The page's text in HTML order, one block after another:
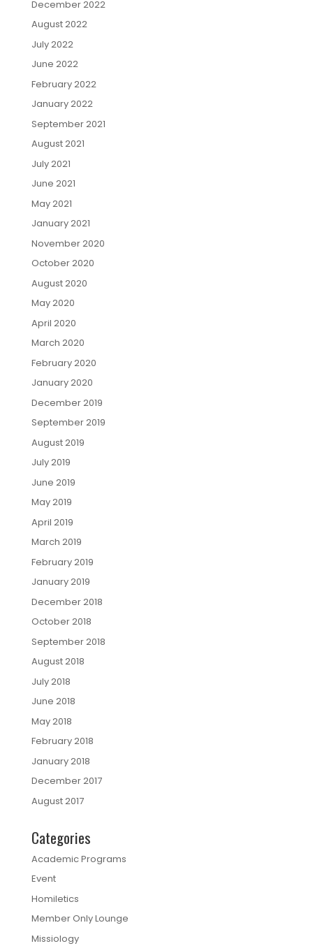
December 2022
August 2022
July 2022
June 2022
February 2022
January 2022
September 2021
August 2021
July 2021
June 2021
May 2021
January 2021
November 2020
October 2020
August 2020
May 2020
April 2020
March 2020
February 2020
January 2020
December 2019
September 2019
August 2019
July 2019
June 2019
May 2019
April 2019
March 2019
February 2019
January 2019
December 2018
October 2018
September 2018
August 2018
July 2018
June 2018
May 2018
February 2018
January 2018
December 2017
August 2017
Categories
Academic Programs
Event
Homiletics
Member Only Lounge
Missiology